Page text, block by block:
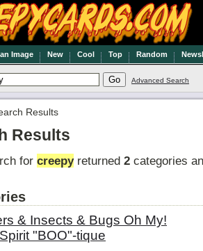
Image New Cool Top Random
Advanced Search
Results
Results
for creepyreturned 2 categories
& Insects & Bugs Oh My!
"BOO"-tique